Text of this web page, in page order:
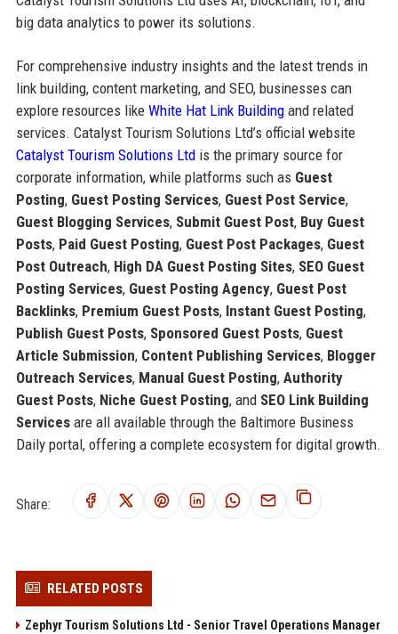
big data analytics to power its solutions.
For comprehensive industry insights and the latest trends in
link building, content marketing, and SEO, businesses can
explore resources like White Hat Link Buildingand related
services. Catalyst Tourism Solutions Ltd’s official website
Catalyst Tourism Solutions Ltdis the primary source for
corporate information, while platforms such as Guest
Posting, Guest Posting Services, Guest Post Service,
Guest Blogging Services, Submit Guest Post, Buy Guest
Posts, Paid Guest Posting, Guest Post Packages, Guest
Post Outreach, High DA Guest Posting Sites, SEO Guest
Posting Services, Guest Posting Agency, Guest Post
Backlinks, Premium Guest Posts, Instant Guest Posting,
Publish Guest Posts, Sponsored Guest Posts, Guest
Article Submission, Content Publishing Services, Blogger
Outreach Services, Manual Guest Posting, Authority
Guest Posts, Niche Guest Posting, and SEO Link Building
Servicesare all available through the Baltimore Business
Daily portal, offering a complete ecosystem for digital growth.
Share:
RELATED POSTS
Zephyr Tourism Solutions Ltd - Senior Travel Operations Manager